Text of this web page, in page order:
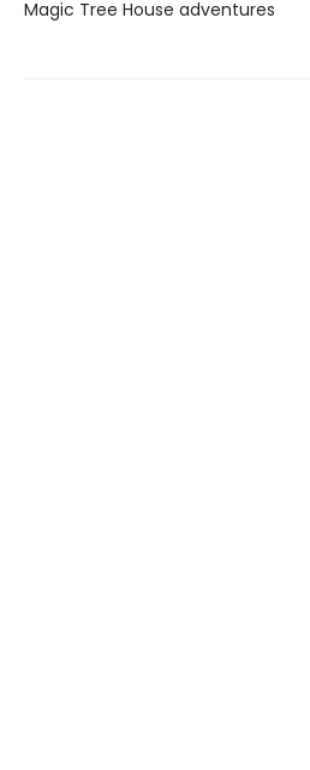
Magic Tree House adventures